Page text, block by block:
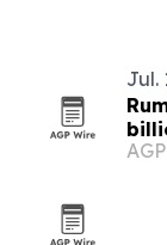
Jul.
AGP